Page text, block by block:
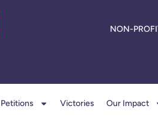
NON-
Petitions Victories Our Impact